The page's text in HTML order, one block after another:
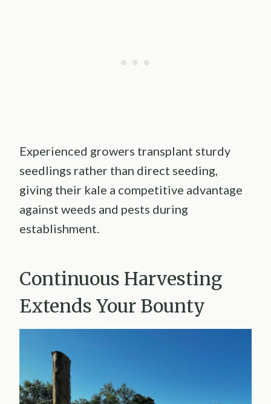
Experienced growers transplant sturdy
seedlings rather than direct seeding,
giving their kale a competitive advantage
against weeds and pests during
establishment.
Continuous Harvesting
Extends Your Bounty